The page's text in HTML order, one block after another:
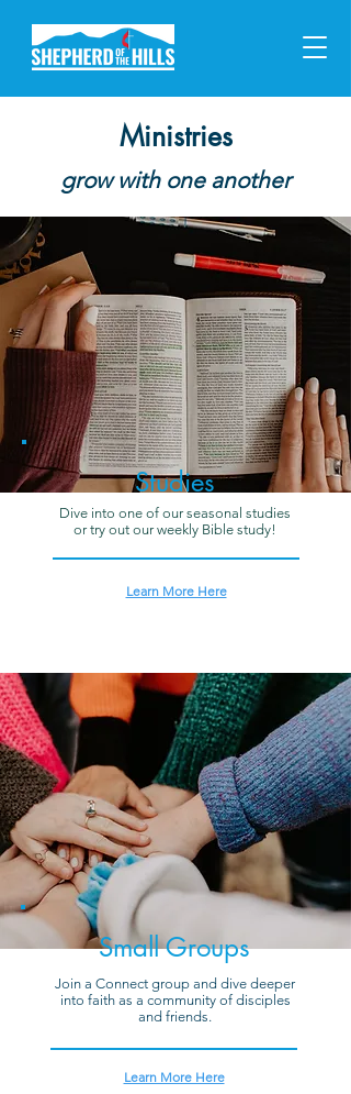
Ministries
grow with one another
Studies
Dive into one of our seasonal studies
or try out our weekly Bible study!
Learn More Here
Small Groups
Join a Connect group and dive deeper
into faith as a community of disciples
and friends.
Learn More Here